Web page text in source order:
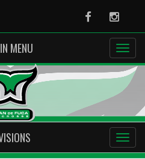
Facebook
MENU